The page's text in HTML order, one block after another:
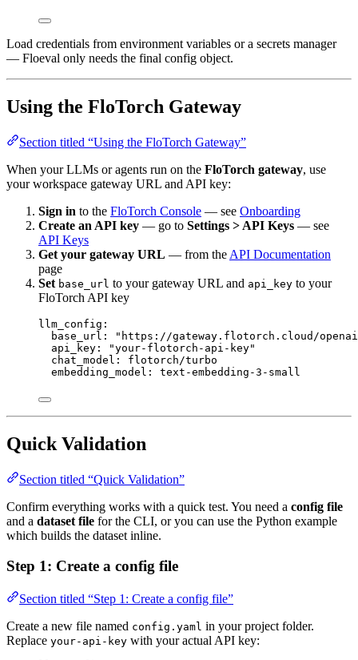
Load credentials from environment variables or a secrets manager
— Floeval only needs the final config object.
Using the FloTorch Gateway
Section titled “Using the FloTorch Gateway”
When your LLMs or agents run on the FloTorch gateway, use
your workspace gateway URL and API key:
Sign in to the FloTorch Console — see Onboarding
Create an API key — go to Settings > API Keys — see
API Keys
Get your gateway URL — from the API Documentation
page
Set base_url to your gateway URL and api_key to your
FloTorch API key
llm_config :
base_url : " https://gateway.flotorch.cloud/
api_key : "your-flotorch-api-key"
chat_model : flotorch/turbo
embedding_model : text-embedding-3-small
Quick Validation
Section titled “Quick Validation”
Confirm everything works with a quick test. You need a config file
and a dataset file for the CLI, or you can use the Python example
which builds the dataset inline.
Step 1: Create a config file
Section titled “Step 1: Create a config file”
Create a new file named config.yaml in your project folder.
Replace your-api-key with your actual API key: